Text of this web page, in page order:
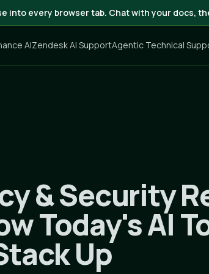
into every browser tab. Chat with your docs,
AIZendesk AI SupportAgentic Technical
& Security
Today's AI
Up